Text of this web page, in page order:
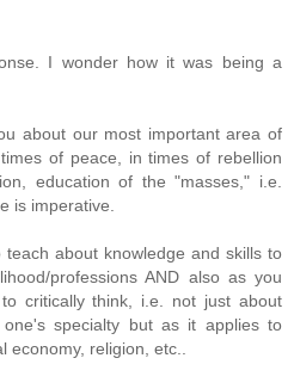
I wonder how it was being a
about our most important area of
of peace, in times of rebellion
education of the "masses," i.e.
is imperative.
teach about knowledge and skills to
professions AND also as you
critically think, i.e. not just about
specialty but as it applies to
economy, religion, etc..